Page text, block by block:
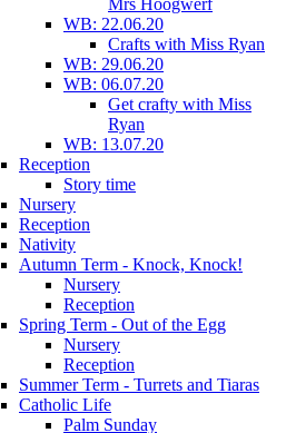
WB: 22.06.20
Crafts with Miss Ryan
WB: 29.06.20
WB: 06.07.20
Get crafty with Miss
Ryan
WB: 13.07.20
Reception
Story time
Nursery
Reception
Nativity
Autumn Term - Knock, Knock!
Nursery
Reception
Spring Term - Out of the Egg
Nursery
Reception
Summer Term - Turrets and Tiaras
Catholic Life
Palm Sunday